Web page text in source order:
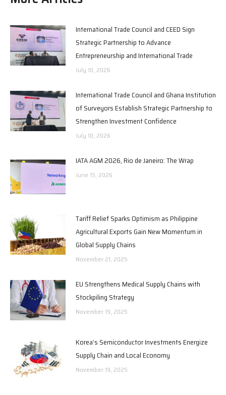
International Trade Council and CEED Sign
Strategic Partnership to Advance
Entrepreneurship and International Trade
July 10, 2026
International Trade Council and Ghana Institution
of Surveyors Establish Strategic Partnership to
Strengthen Investment Confidence
July 10, 2026
IATA AGM 2026, Rio de Janeiro: The Wrap
June 15, 2026
Tariff Relief Sparks Optimism as Philippine
Agricultural Exports Gain New Momentum in
Global Supply Chains
November 21, 2025
EU Strengthens Medical Supply Chains with
Stockpiling Strategy
November 19, 2025
Korea’s Semiconductor Investments Energize
Supply Chain and Local Economy
November 19, 2025